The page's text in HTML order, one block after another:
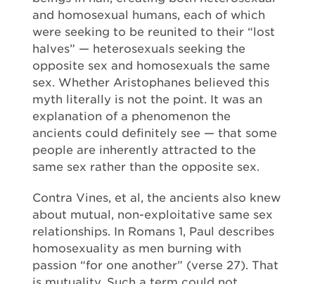
and homosexual humans, each of which
were seeking to be reunited to their “lost
halves” — heterosexuals seeking the
opposite sex and homosexuals the same
sex. Whether Aristophanes believed this
myth literally is not the point. It was an
explanation of a phenomenon the
ancients could definitely see — that some
people are inherently attracted to the
same sex rather than the opposite sex.
Contra Vines, et al, the ancients also knew
about mutual, non-exploitative same sex
relationships. In Romans 1, Paul describes
homosexuality as men burning with
passion “for one another” (verse 27). That